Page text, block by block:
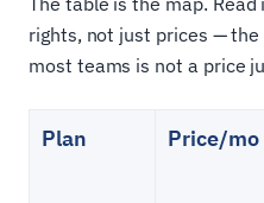
rights, not just prices —
most teams is not a price
Plan Price/mo